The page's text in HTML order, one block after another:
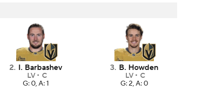
2. I. Barbashev
LV
C
G: 0, A: 1
3. B. Howden
LV
C
G: 2, A: 0